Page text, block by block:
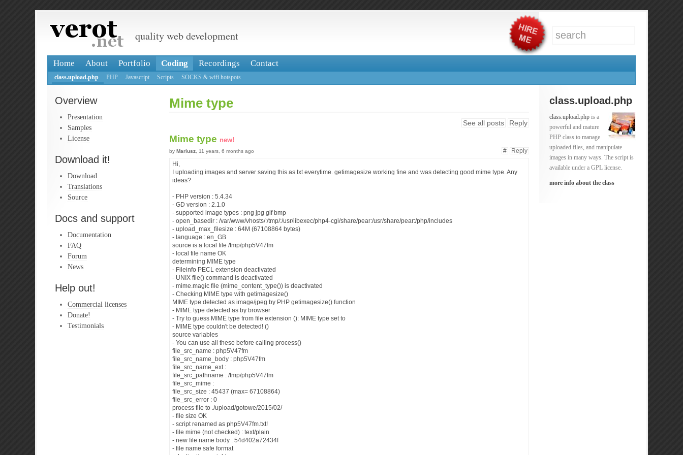
quality web development
Home About Portfolio Coding Recordings Contact
class.upload.php PHP Javascript Scripts SOCKS & wifi hotspots
Overview
Presentation
Samples
License
Download it!
Download
Translations
Source
Docs and support
Documentation
FAQ
Forum
News
Help out!
Commercial licenses
Donate!
Testimonials
class.upload.php
class.upload.php is a
powerful and mature
PHP class to manage
uploaded files, and manipulate
images in many ways. The script is
available under a GPL license.
more info about the class
Mime type
See all posts Reply
Mime type new!
# Reply
by Mariusz , 11 years, 6 months ago
Hi,
I uploading images and server saving this as txt everytime. getimagesize working fine and was detecting good mime type. Any
ideas?
- PHP version : 5.4.34
- GD version : 2.1.0
- supported image types : png jpg gif bmp
- open_basedir : /var/www/vhosts/:/tmp/:/usr/libexec/php4-cgi/share/pear:/usr/share/pear:/php/includes
- upload_max_filesize : 64M (67108864 bytes)
- language : en_GB
source is a local file /tmp/php5V47fm
- local file name OK
determining MIME type
- Fileinfo PECL extension deactivated
- UNIX file() command is deactivated
- mime.magic file (mime_content_type()) is deactivated
- Checking MIME type with getimagesize()
MIME type detected as image/jpeg by PHP getimagesize() function
- MIME type detected as by browser
- Try to guess MIME type from file extension (): MIME type set to
- MIME type couldn't be detected! ()
source variables
- You can use all these before calling process()
file_src_name : php5V47fm
file_src_name_body : php5V47fm
file_src_name_ext :
file_src_pathname : /tmp/php5V47fm
file_src_mime :
file_src_size : 45437 (max= 67108864)
file_src_error : 0
process file to ./upload/gotowe/2015/02/
- file size OK
- script renamed as php5V47fm.txt!
- file mime (not checked) : text/plain
- new file name body : 54d402a72434f
- file name safe format